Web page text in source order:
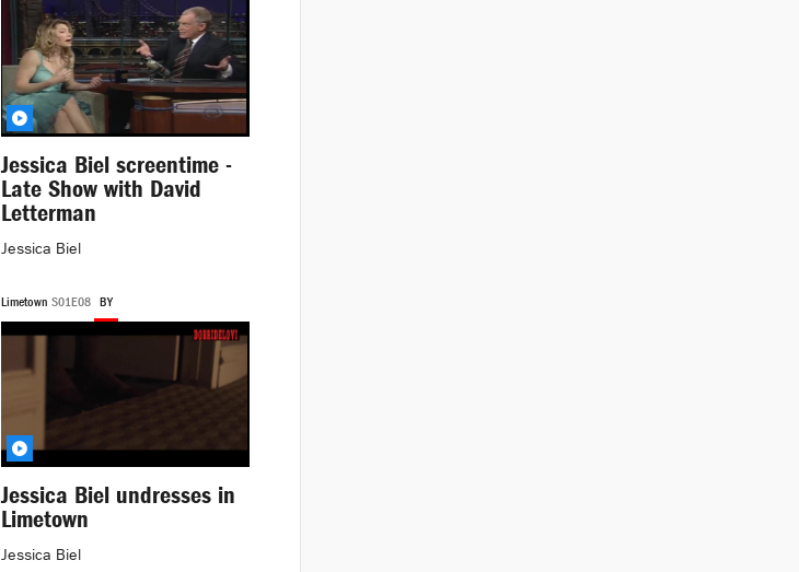
Jessica Biel screentime -
Late Show with David
Letterman
Jessica Biel
Limetown S01E08 BY
Jessica Biel undresses in
Limetown
Jessica Biel